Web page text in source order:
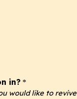
in? *
would like to